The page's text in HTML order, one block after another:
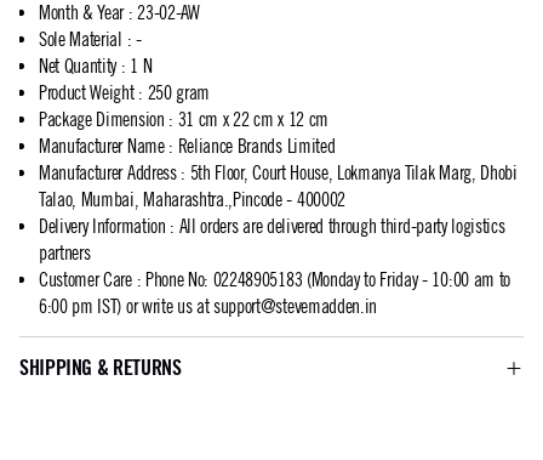
Month & Year: 23-02-AW
Sole Material : -
Net Quantity: 1 N
Product Weight: 250 gram
Package Dimension : 31 cm x 22 cm x 12 cm
Manufacturer Name: Reliance Brands Limited
Manufacturer Address: 5th Floor, Court House, Lokmanya Tilak Marg, Dhobi
Talao, Mumbai, Maharashtra.,Pincode - 400002
Delivery Information : All orders are delivered through third-party logistics
partners
Customer Care: Phone No: 02248905183 (Monday to Friday - 10:00 am to
6:00 pm IST) or write us atsupport@stevemadden.in
SHIPPING & RETURNS